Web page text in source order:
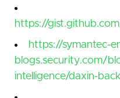
https://
https://symantec-
blogs.security.com/
intelligence/daxin-